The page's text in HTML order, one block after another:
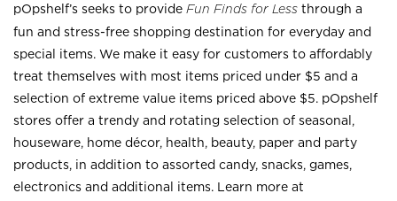
pOpshelf’s seeks to provide Fun Finds for Less through a
fun and stress-free shopping destination for everyday and
special items. We make it easy for customers to affordably
treat themselves with most items priced under $5 and a
selection of extreme value items priced above $5. pOpshelf
stores offer a trendy and rotating selection of seasonal,
houseware, home décor, health, beauty, paper and party
products, in addition to assorted candy, snacks, games,
electronics and additional items. Learn more at